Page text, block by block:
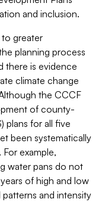
and inclusion.
to greater
planning process
there is evidence
climate change
the CCCF
of county-
plans for all five
been systematically
example,
water pans do not
of high and low
and intensity